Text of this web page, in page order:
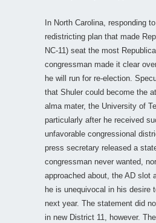
In North Carolina, responding
redistricting plan that made
NC-11) seat the most
congressman made it clear
he will run for re-election.
that Shuler could become the
alma mater, the University of
particularly after he received
unfavorable congressional
press secretary released a
congressman never wanted,
approached about, the AD slot
he is unequivocal in his desire
next year. The statement did
in new District 11, however.